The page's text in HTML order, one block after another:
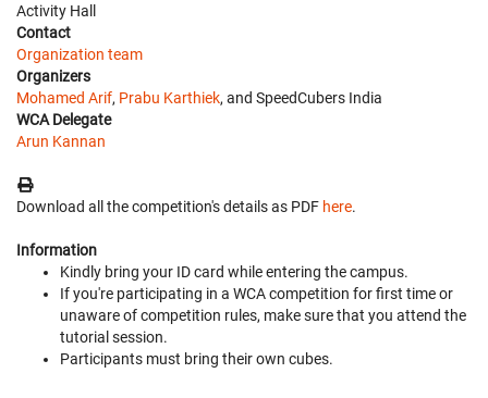
Activity Hall
Contact
Organization team
Organizers
Mohamed Arif, Prabu Karthiek, and SpeedCubers India
WCA Delegate
Arun Kannan
Download all the competition's details as PDF here.
Information
Kindly bring your ID card while entering the campus.
If you're participating in a WCA competition for first time or
unaware of competition rules, make sure that you attend the
tutorial session.
Participants must bring their own cubes.